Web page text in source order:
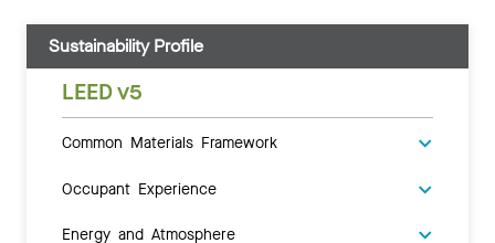
Sustainability Profile
LEED v5
Common Materials Framework
Occupant Experience
Energy and Atmosphere